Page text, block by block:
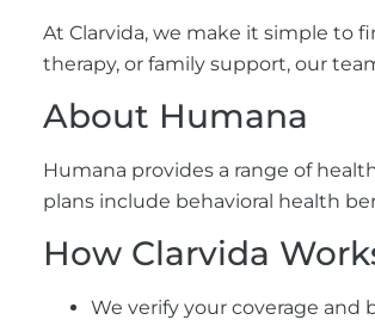
At Clarvida, we make it simple to
therapy, or family support, our
About Humana
Humana provides a range of
plans include behavioral health
How Clarvida
We verify your coverage and